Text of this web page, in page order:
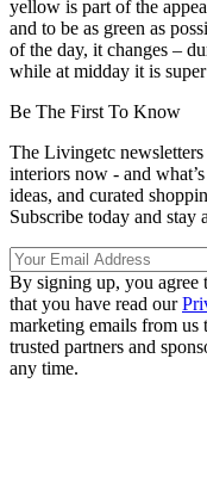
yellow is part of the
and to be as green as
of the day, it changes –
while at midday it is
Be The First To Know
The Livingetc newsletters
interiors now - and
ideas, and curated
Subscribe today and stay
By signing up, you agree
that you have read our
marketing emails from
trusted partners and
any time.